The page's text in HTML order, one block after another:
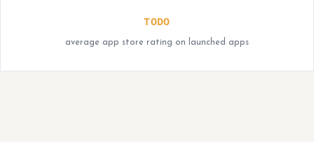
TODO
average app store rating on launched apps